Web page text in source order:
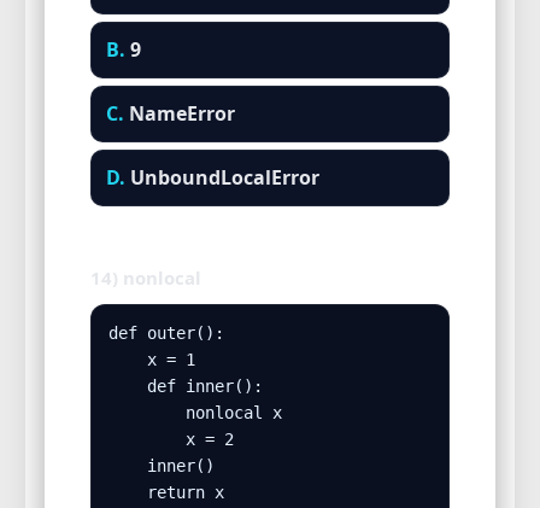
B. 9
C. NameError
D. UnboundLocalError
14) nonlocal
def outer():
    x = 1
    def inner():
        nonlocal x
        x = 2
    inner()
    return x